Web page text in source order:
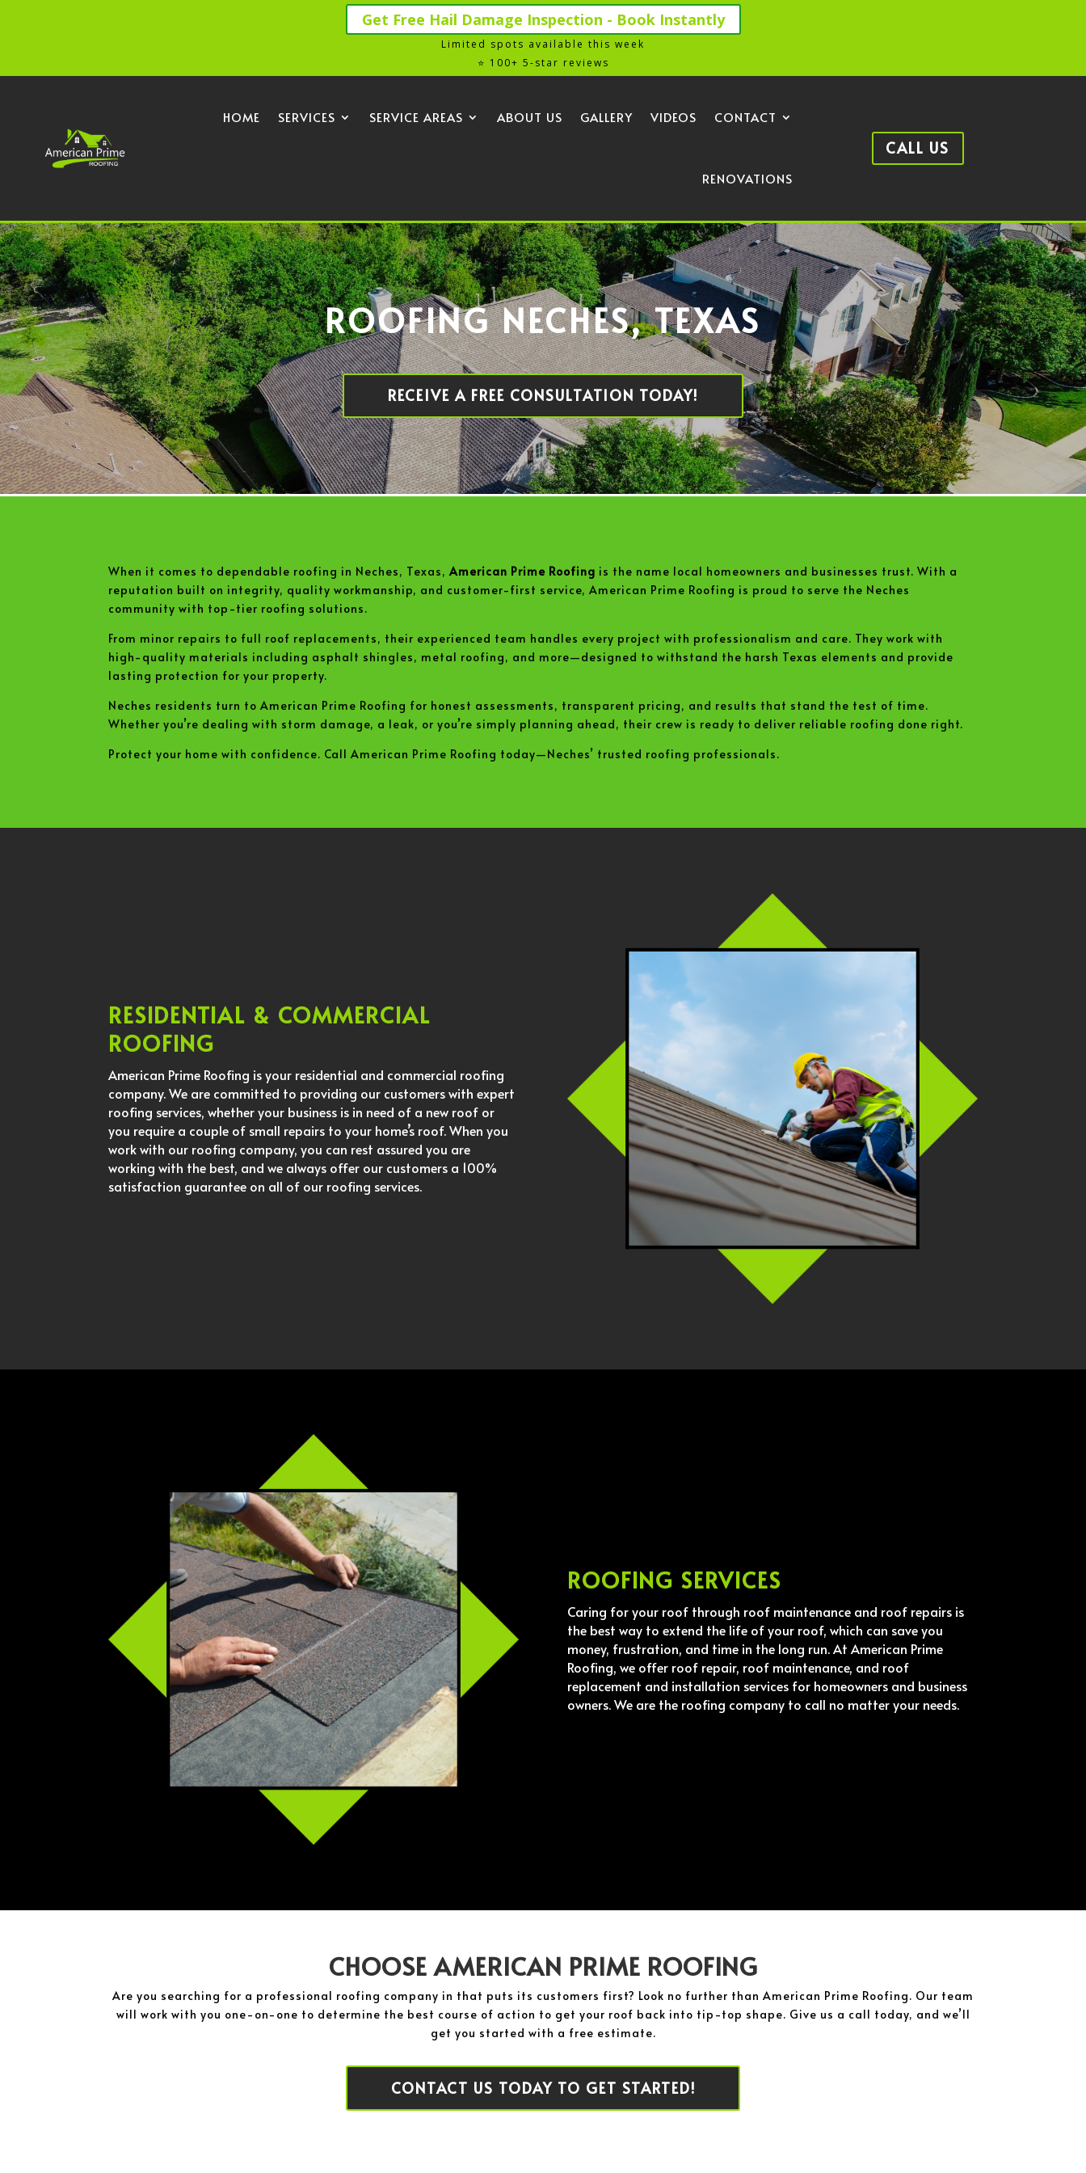
Get Free Hail Damage Inspection - Book Instantly
Limited spots available this week
⭐ 100+ 5-star reviews
HOME SERVICES SERVICE AREAS ABOUT US GALLERY VIDEOS CONTACT
RENOVATIONS
CALL US
ROOFING NECHES, TEXAS
RECEIVE A FREE CONSULTATION TODAY!
When it comes to dependable roofing in Neches, Texas,American Prime Roofing is the name local homeowners and businesses trust. With a
reputation built on integrity, quality workmanship, and customer-first service, American Prime Roofing is proud to serve the Neches
community with top-tier roofing solutions.
From minor repairs to full roof replacements, their experienced team handles every project with professionalism and care. They work with
high-quality materials including asphalt shingles, metal roofing, and more—designed to withstand the harsh Texas elements and provide
lasting protection for your property.
Neches residents turn to American Prime Roofing for honest assessments, transparent pricing, and results that stand the test of time.
Whether you’re dealing with storm damage, a leak, or you’re simply planning ahead, their crew is ready to deliver reliable roofing done right.
Protect your home with confidence. Call American Prime Roofing today—Neches’ trusted roofing professionals.
RESIDENTIAL & COMMERCIAL
ROOFING
American Prime Roofing is your residential and commercial roofing
company. We are committed to providing our customers with expert
roofing services, whether your business is in need of a new roof or
you require a couple of small repairs to your home’s roof. When you
work with our roofing company, you can rest assured you are
working with the best, and we always offer our customers a 100%
satisfaction guarantee on all of our roofing services.
ROOFING SERVICES
Caring for your roof through roof maintenance and roof repairs is
the best way to extend the life of your roof, which can save you
money, frustration, and time in the long run. At American Prime
Roofing, we offer roof repair, roof maintenance, and roof
replacement and installation services for homeowners and business
owners. We are the roofing company to call no matter your needs.
CHOOSE AMERICAN PRIME ROOFING
Are you searching for a professional roofing company in that puts its customers first? Look no further than American Prime Roofing. Our team
will work with you one-on-one to determine the best course of action to get your roof back into tip-top shape. Give us a call today, and we’ll
get you started with a free estimate.
CONTACT US TODAY TO GET STARTED!